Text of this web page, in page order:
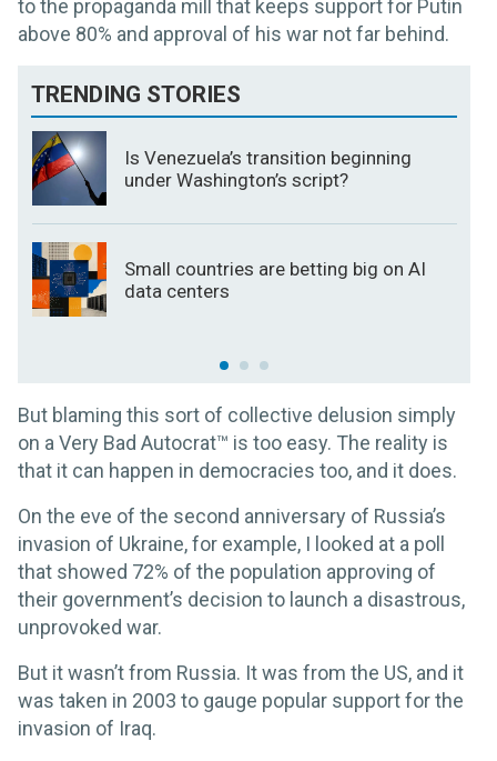
to the propaganda mill that keeps support for Putin
above 80% and approval of his war not far behind.
TRENDING STORIES
Is Venezuela’s transition beginning
under Washington’s script?
Small countries are betting big on AI
data centers
But blaming this sort of collective delusion simply
on a Very Bad Autocrat™ is too easy. The reality is
that it can happen in democracies too, and it does.
On the eve of the second anniversary of Russia’s
invasion of Ukraine, for example, I looked at a poll
that showed 72% of the population approving of
their government’s decision to launch a disastrous,
unprovoked war.
But it wasn’t from Russia. It was from the US, and it
was taken in 2003 to gauge popular support for the
invasion of Iraq.